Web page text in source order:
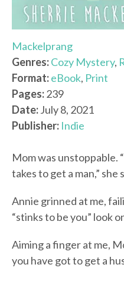
Mackelprang
Genres:Cozy Mystery,
Format:eBook, Print
Pages:239
Date:July 8, 2021
Publisher: Indie
Mom was unstoppable.
takes to get a man,” she
Annie grinned at me,
“stinks to be you” look
Aiming a finger at me,
you have got to get a